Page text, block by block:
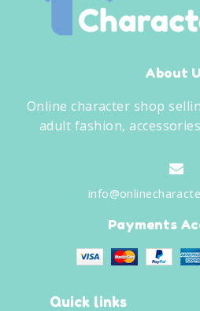
About
Online character shop
adult fashion,
Payments
Quick links